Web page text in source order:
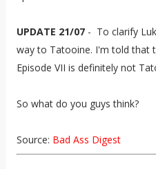
UPDATE 21/07- To clarify
way to Tatooine. I'm told that
Episode VII is definitely not
So what do you guys think?
Source: Bad Ass Digest